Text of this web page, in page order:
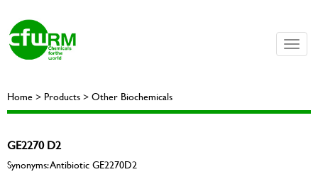
Toggle
Home > Products > Other Biochemicals
GE2270 D2
Synonyms: Antibiotic GE2270D2